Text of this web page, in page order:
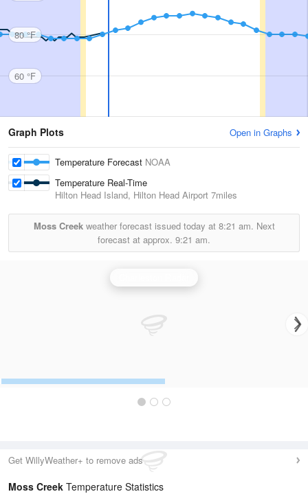
80 °F
60 °F
Graph Plots Open in Graphs
Temperature Forecast NOAA
Temperature Real-Time
Hilton Head Island, Hilton Head Airport 7miles
Moss Creekweather forecast issued today at 8:21 am. Next
forecast at approx. 9:21 am.
Get WillyWeather+ to remove ads
Moss Creek Temperature Statistics